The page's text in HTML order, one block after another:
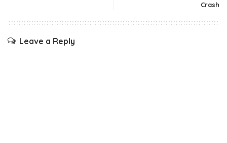
Crash
Leave a Reply